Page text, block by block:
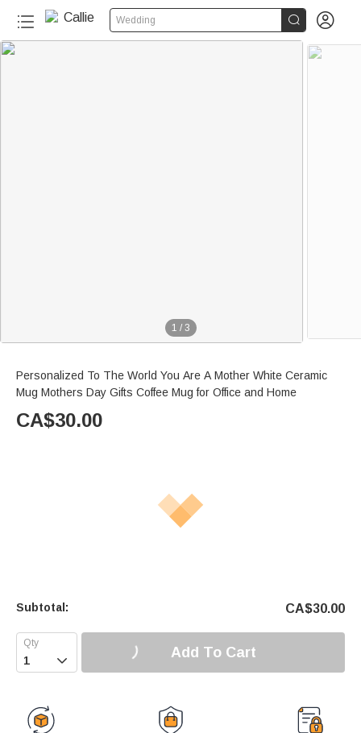
Wedding  
1 / 3
Personalized To The World You Are A Mother White Ceramic
Mug Mothers Day Gifts Coffee Mug for Office and Home
CA$30.00
Subtotal: CA$30.00
 Add To Cart